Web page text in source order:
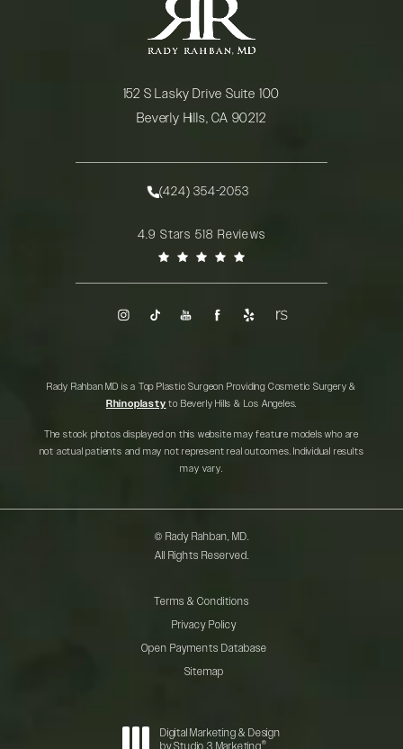
152 S Lasky Drive Suite 100
Beverly Hills, CA 90212
Call Rady Rahban, MD on the phone at
(424) 354-2053
Rady Rahban, MD reviews:4.9 Stars 518 Reviews
Rady Rahban MD is a Top Plastic Surgeon Providing Cosmetic Surgery &
Rhinoplasty to Beverly Hills & Los Angeles.
The stock photos displayed on this website may feature models who are
not actual patients and may not represent real outcomes. Individual results
may vary.
© Rady Rahban, MD.
All Rights Reserved.
Terms & Conditions
Privacy Policy
Open Payments Database
Sitemap
Digital Marketing & Design
by Studio 3 Marketing®